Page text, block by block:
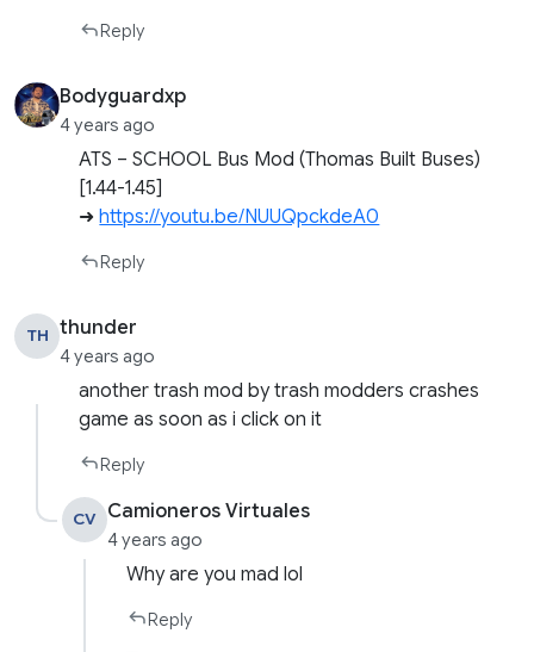
Reply
Bodyguardxp
4 years ago
ATS – SCHOOL Bus Mod (Thomas Built Buses)
[1.44-1.45]
➜https://youtu.be/NUUQpckdeA0
Reply
TH thunder
4 years ago
another trash mod by trash modders crashes
game as soon as i click on it
Reply
CV Camioneros Virtuales
4 years ago
Why are you mad lol
Reply